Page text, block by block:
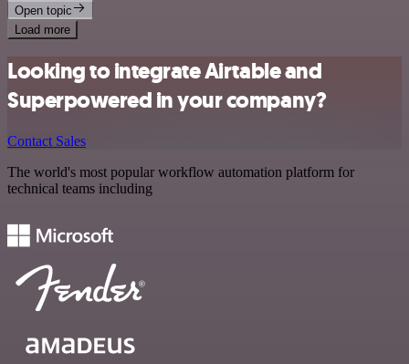
Open topic
Load more
Looking to integrate Airtable and
Superpowered in your company?
Contact Sales
The world's most popular workflow automation platform for
technical teams including